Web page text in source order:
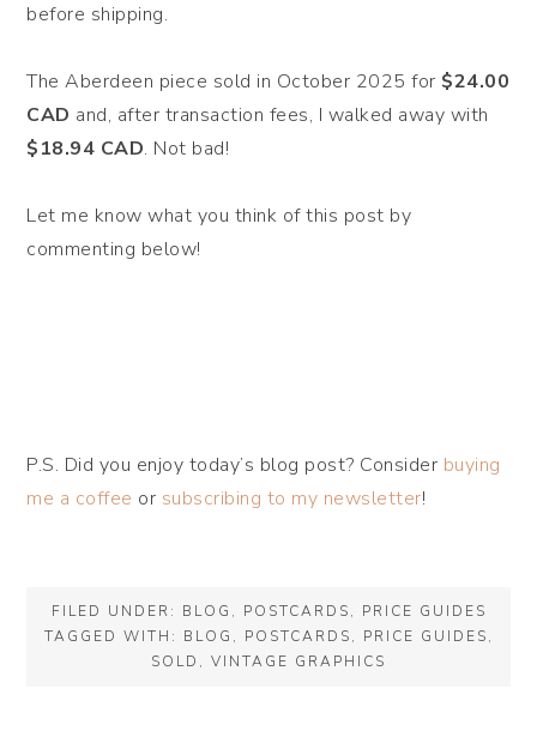
before shipping.
The Aberdeen piece sold in October 2025 for $24.00
CAD and, after transaction fees, I walked away with
$18.94 CAD. Not bad!
Let me know what you think of this post by
commenting below!
P.S. Did you enjoy today’s blog post? Consider buying
me a coffee or subscribing to my newsletter!
FILED UNDER: BLOG , POSTCARDS, PRICE GUIDES
TAGGED WITH: BLOG , POSTCARDS, PRICE GUIDES,
SOLD , VINTAGE GRAPHICS